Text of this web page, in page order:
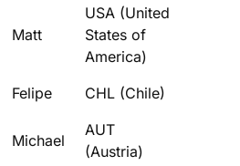
Matt
USA (United
States of
America)
Felipe CHL (Chile)
Michael
AUT
(Austria)